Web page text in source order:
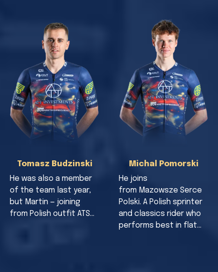
Tomasz Budzinski
He was also a member
of the team last year,
but Martin — joining
from Polish outfit ATS…
Michal Pomorski
He joins
from Mazowsze Serce
Polski. A Polish sprinter
and classics rider who
performs best in flat…